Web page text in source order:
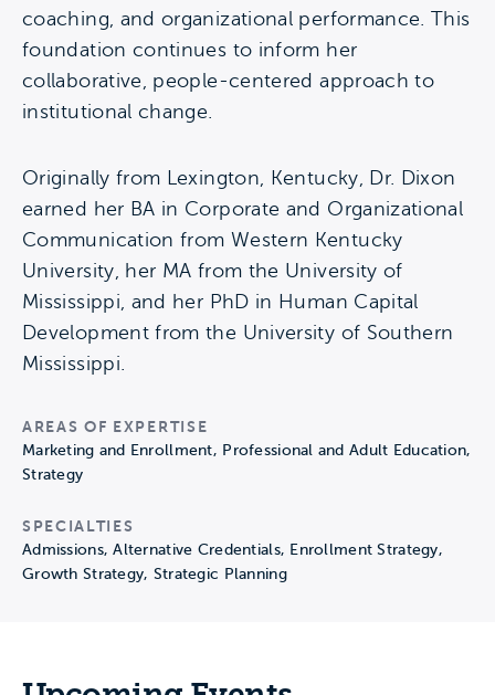
coaching, and organizational performance. This
foundation continues to inform her
collaborative, people-centered approach to
institutional change.
Originally from Lexington, Kentucky, Dr. Dixon
earned her BA in Corporate and Organizational
Communication from Western Kentucky
University, her MA from the University of
Mississippi, and her PhD in Human Capital
Development from the University of Southern
Mississippi.
AREAS OF EXPERTISE
Marketing and Enrollment, Professional and Adult Education,
Strategy
SPECIALTIES
Admissions, Alternative Credentials, Enrollment Strategy,
Growth Strategy, Strategic Planning